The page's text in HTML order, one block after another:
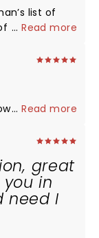
list of
all went to
with
showman.
dates to see
around
...Read more
...Read more
great
in
need I